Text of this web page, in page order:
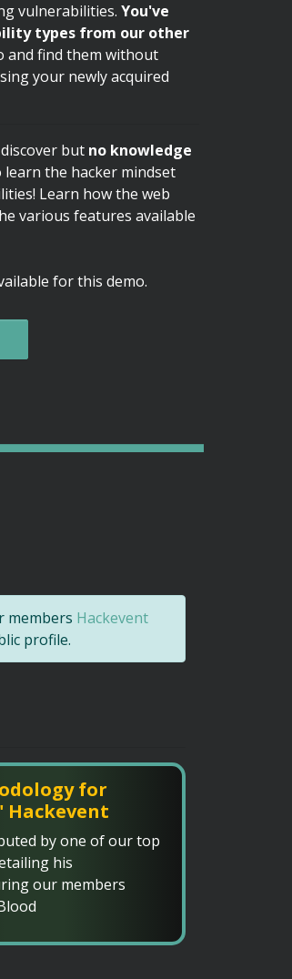
vulnerabilities. You've
types from our other
and find them without
your newly acquired
but no knowledge
learn the hacker mindset
Learn how the web
various features available
for this demo.
members Hackevent
profile.
for
Hackevent
by one of our top
his
our members